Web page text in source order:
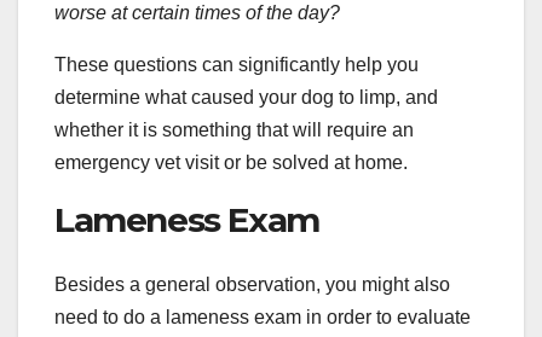
worse at certain times of the day?
These questions can significantly help you
determine what caused your dog to limp, and
whether it is something that will require an
emergency vet visit or be solved at home.
Lameness Exam
Besides a general observation, you might also
need to do a lameness exam in order to evaluate